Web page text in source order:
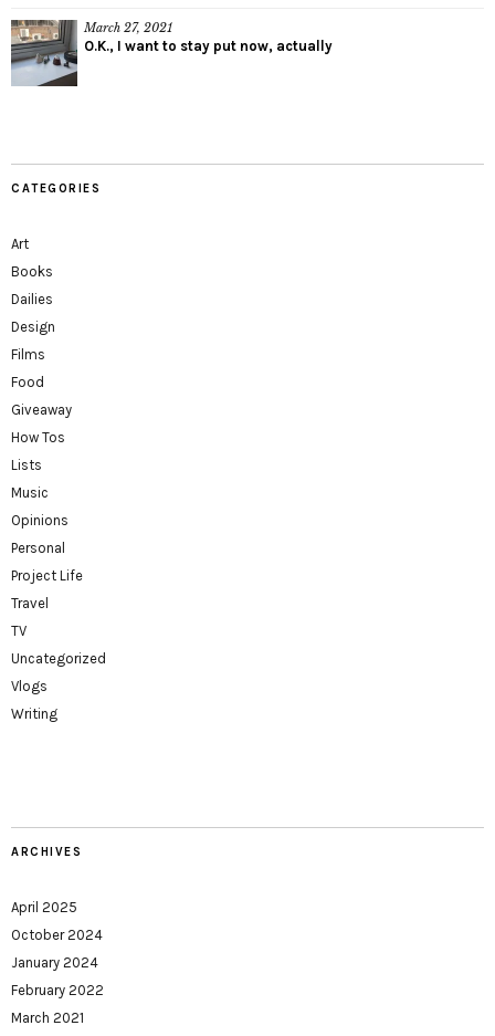
March 27, 2021
O.K., I want to stay put now, actually
CATEGORIES
Art
Books
Dailies
Design
Films
Food
Giveaway
How Tos
Lists
Music
Opinions
Personal
Project Life
Travel
TV
Uncategorized
Vlogs
Writing
ARCHIVES
April 2025
October 2024
January 2024
February 2022
March 2021